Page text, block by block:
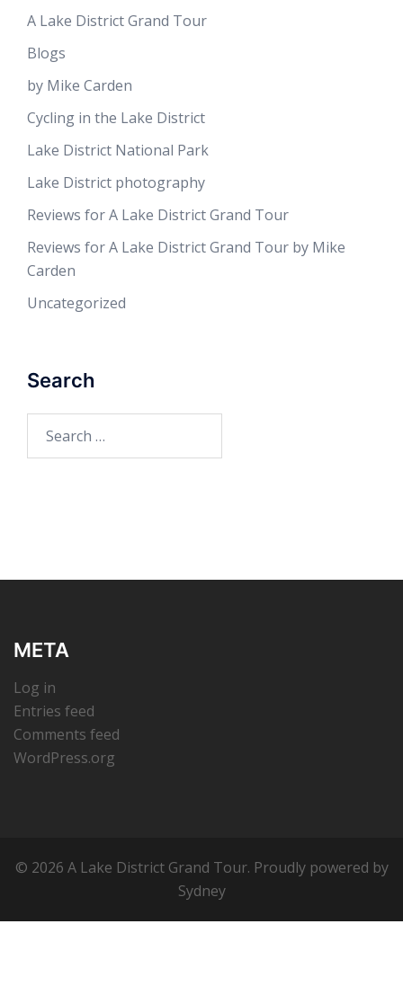
A Lake District Grand Tour
Blogs
by Mike Carden
Cycling in the Lake District
Lake District National Park
Lake District photography
Reviews for A Lake District Grand Tour
Reviews for A Lake District Grand Tour by Mike
Carden
Uncategorized
Search
for:
META
Log in
Entries feed
Comments feed
WordPress.org
© 2026 A Lake District Grand Tour. Proudly powered by
Sydney